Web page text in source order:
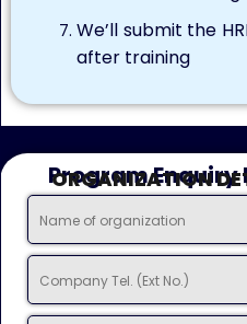
We’ll submit the
after training
Program Enquiry
ORGANIZATION